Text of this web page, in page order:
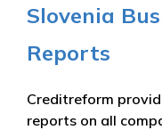
Slovenia
Reports
Creditreform
reports on all